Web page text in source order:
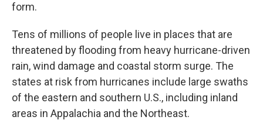
form.
Tens of millions of people live in places that are
threatened by flooding from heavy hurricane-driven
rain, wind damage and coastal storm surge. The
states at risk from hurricanes include large swaths
of the eastern and southern U.S., including inland
areas in Appalachia and the Northeast.